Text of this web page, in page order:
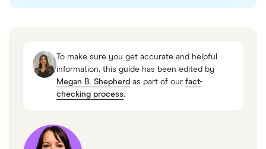
Loans for Small Businesses,Small Business
Administration
To make sure you get accurate and helpful
information, this guide has been edited by
Megan B. Shepherd as part of our fact-
checking process.